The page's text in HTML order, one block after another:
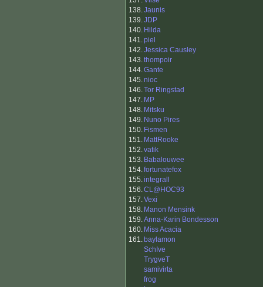
138.Jaunis
139.JDP
140. Hilda
141.piel
142.Jessica Causley
143.thompoir
144.Gante
145.nioc
146.Tor Ringstad
147. MP
148. Mitsku
149. Nuno Pires
150. Fismen
151. MattRooke
152.vatik
153. Babalouwee
154.fortunatefox
155.integrall
156.CL@HOC93
157.Vexi
158. Manon Mensink
159.Anna-Karin Bondesson
160. Miss Acacia
161. baylamon
SchIve
TrygveT
samivirta
frog